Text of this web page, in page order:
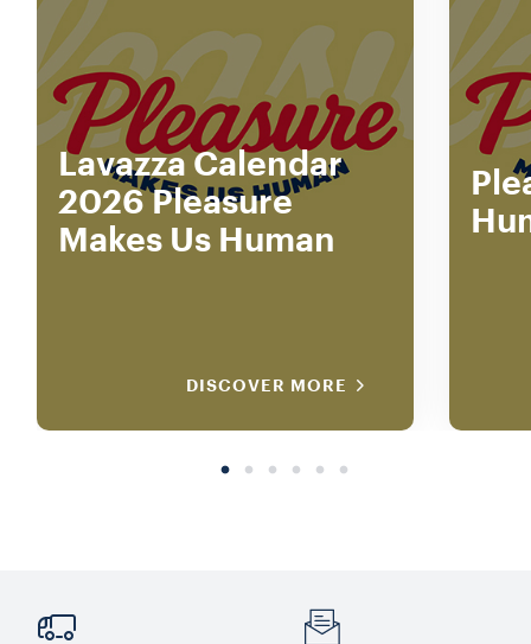
Lavazza Calendar
2026 Pleasure
Makes Us Human
DISCOVER MORE